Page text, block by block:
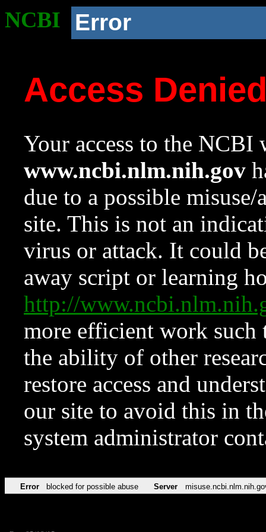
NCBI Error
Access
Your access to the NCBI
www.ncbi.nlm.nih.gov
due to a possible
site. This is not an
virus or attack. It could
away script or learning
http://
more efficient work such
the ability of other
restore access and
our site to avoid this in
system administrator
Error blocked for possible abuse Server